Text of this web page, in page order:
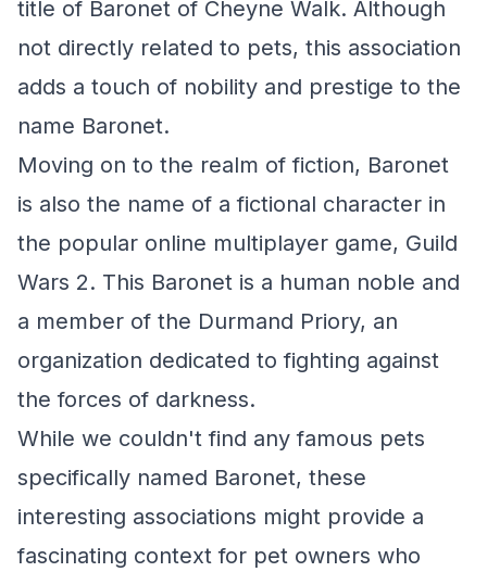
title of Baronet of Cheyne Walk. Although
not directly related to pets, this association
adds a touch of nobility and prestige to the
name Baronet.
Moving on to the realm of fiction, Baronet
is also the name of a fictional character in
the popular online multiplayer game, Guild
Wars 2. This Baronet is a human noble and
a member of the Durmand Priory, an
organization dedicated to fighting against
the forces of darkness.
While we couldn't find any famous pets
specifically named Baronet, these
interesting associations might provide a
fascinating context for pet owners who